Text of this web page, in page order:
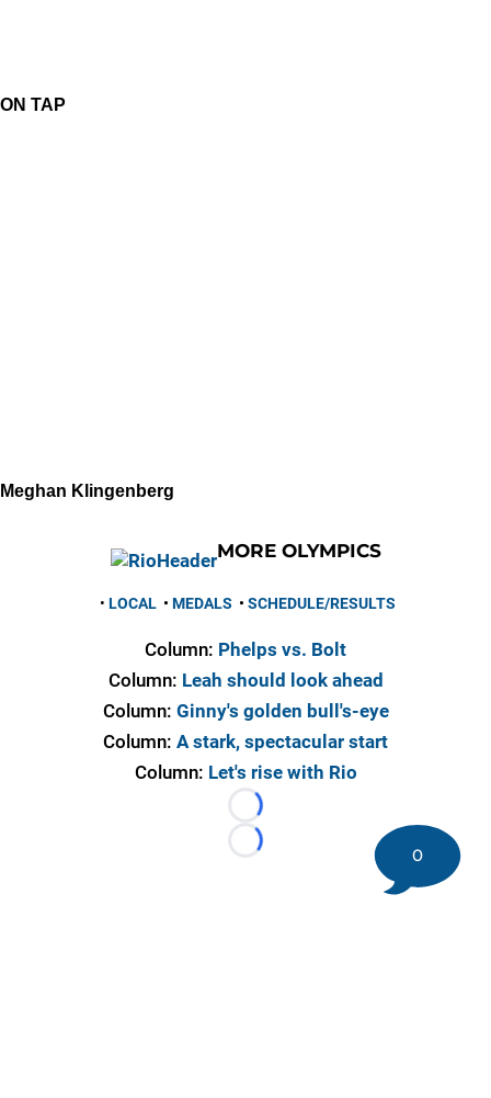
ON TAP
Meghan Klingenberg
MORE OLYMPICS
• LOCAL• MEDALS • SCHEDULE/RESULTS
Column: Phelps vs. Bolt
Column: Leah should look ahead
Column: Ginny's golden bull's-eye
Column: A stark, spectacular start
Column: Let's rise with Rio
Loading...
Loading...
0